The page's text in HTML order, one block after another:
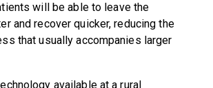
will be able to leave the
and recover quicker, reducing the
that usually accompanies larger
available at a rural